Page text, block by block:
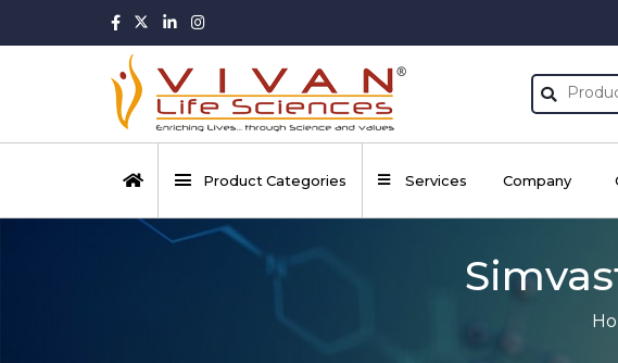
Product Categories Services Company